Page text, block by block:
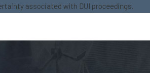
associated with DUI proceedings.